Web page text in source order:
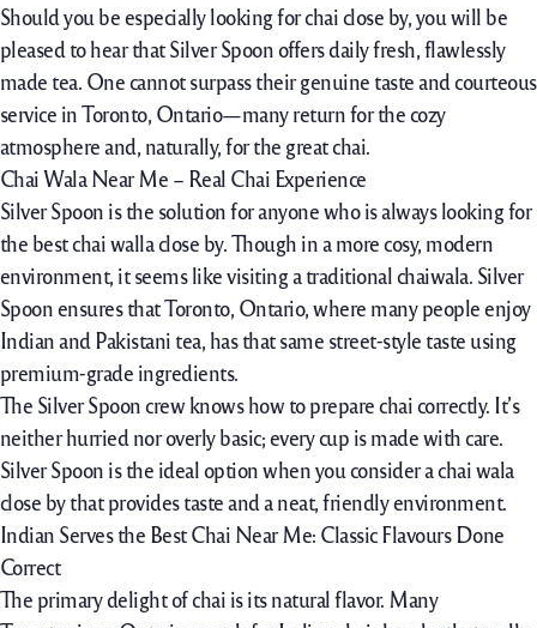
Should you be especially looking for chai close by, you will be
pleased to hear that Silver Spoon offers daily fresh, flawlessly
made tea. One cannot surpass their genuine taste and courteous
service in Toronto, Ontario—many return for the cozy
atmosphere and, naturally, for the great chai.
Chai Wala Near Me – Real Chai Experience
Silver Spoon is the solution for anyone who is always looking for
the best chai walla close by. Though in a more cosy, modern
environment, it seems like visiting a traditional chaiwala. Silver
Spoon ensures that Toronto, Ontario, where many people enjoy
Indian and Pakistani tea, has that same street-style taste using
premium-grade ingredients.
The Silver Spoon crew knows how to prepare chai correctly. It’s
neither hurried nor overly basic; every cup is made with care.
Silver Spoon is the ideal option when you consider a chai wala
close by that provides taste and a neat, friendly environment.
Indian Serves the Best Chai Near Me: Classic Flavours Done
Correct
The primary delight of chai is its natural flavor. Many